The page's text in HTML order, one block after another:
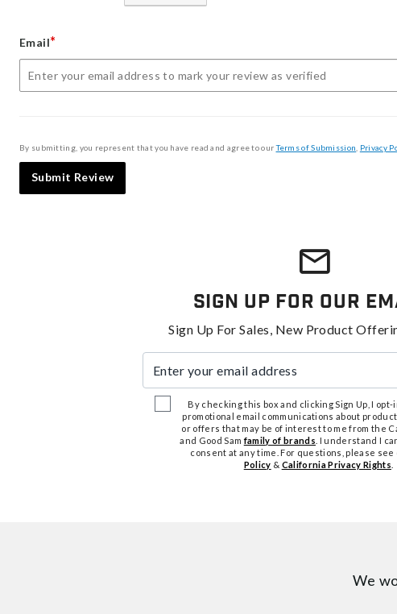
Email*
By submitting, you represent that you have read and agree to ourTerms of Submission Privacy
Submit Review
Sign Up For Our
Sign Up For Sales, New Product
By checking this box and clicking Sign Up, I
promotional email communications about
or offers that may be of interest to me from the
and Good Samfamily of brands . I understand I
consent at any time. For questions, please
Policy & California Privacy Rights
We